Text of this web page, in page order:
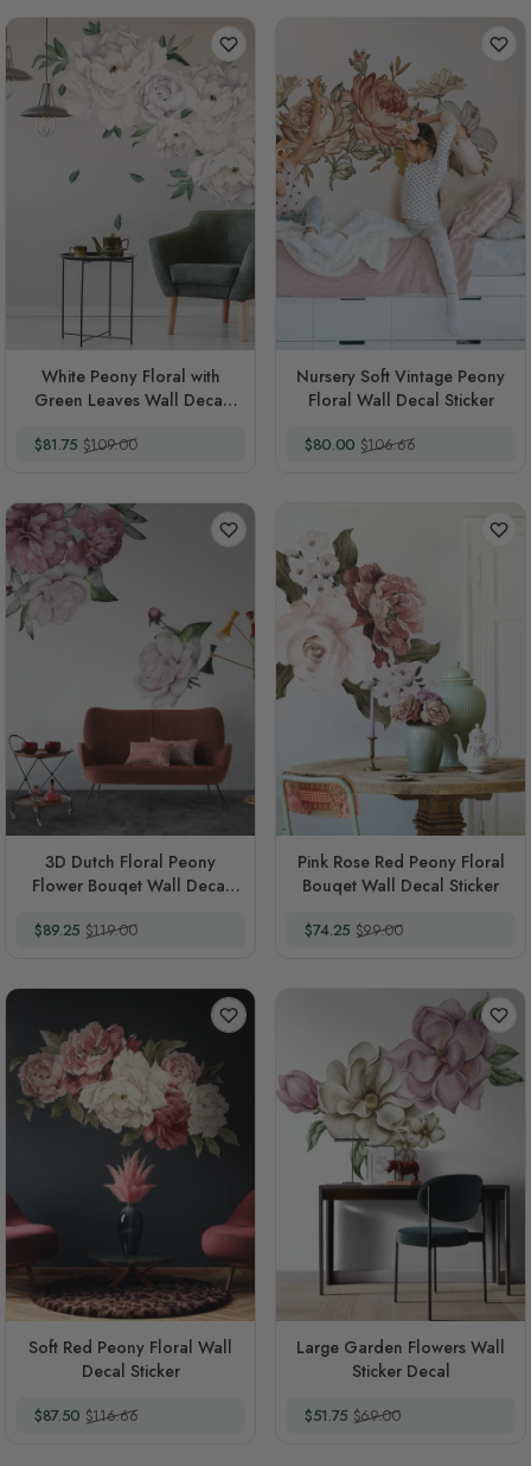
White Peony Floral with
Green Leaves Wall Decal
Special Price
$81.75 Regular Price
$109.00
Nursery Soft Vintage Peony
Floral Wall Decal Sticker
Special Price
$80.00 Regular Price
$106.66
3D Dutch Floral Peony
Flower Bouqet Wall Decal
Special Price
$89.25 Regular Price
$119.00
Pink Rose Red Peony Floral
Bouqet Wall Decal Sticker
Special Price
$74.25 Regular Price
$99.00
Soft Red Peony Floral Wall
Decal Sticker
Special Price
$87.50 Regular Price
$116.66
Large Garden Flowers Wall
Sticker Decal
Special Price
$51.75 Regular Price
$69.00